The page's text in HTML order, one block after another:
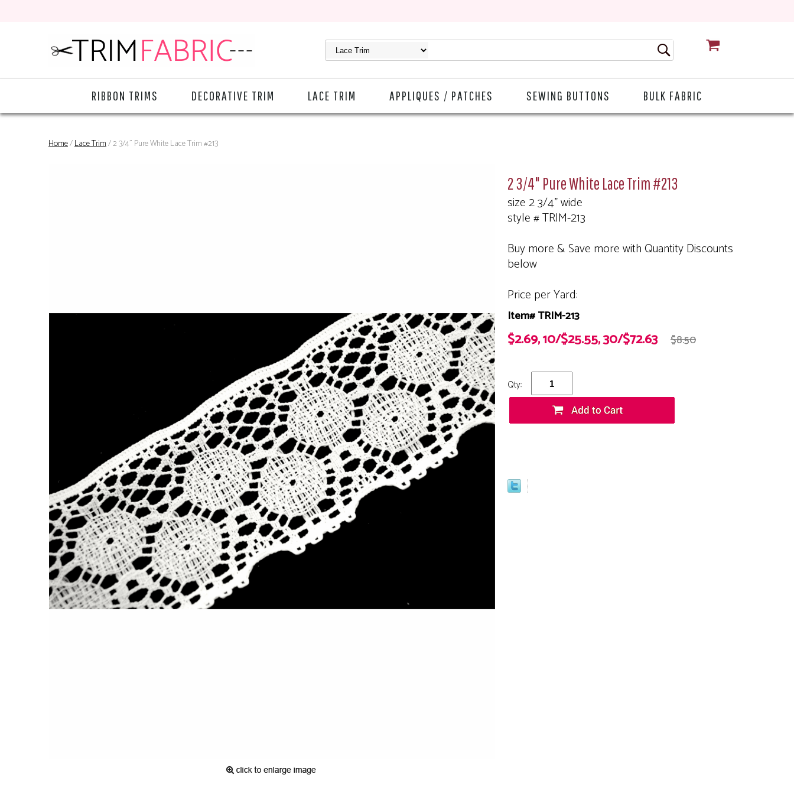
RIBBON TRIMS DECORATIVE TRIM LACE TRIM APPLIQUES / PATCHES SEWING BUTTONS BULK FABRIC
Home/Lace Trim/ 2 3/4" Pure White Lace Trim #213
2 3/4" Pure White Lace Trim #213
size 2 3/4" wide
style # TRIM-213
Buy more & Save more with Quantity Discounts
below
Price per Yard:
Item# TRIM-213
$2.69, 10/$25.55, 30/$72.63 $8.50
Qty: